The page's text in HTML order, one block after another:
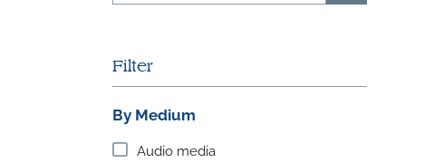
Filter
By Medium
Audio media